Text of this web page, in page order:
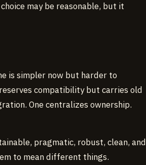
may be reasonable, but it
is simpler now but harder to
compatibility but carries old
One centralizes ownership.
pragmatic, robust, clean, and
to mean different things.